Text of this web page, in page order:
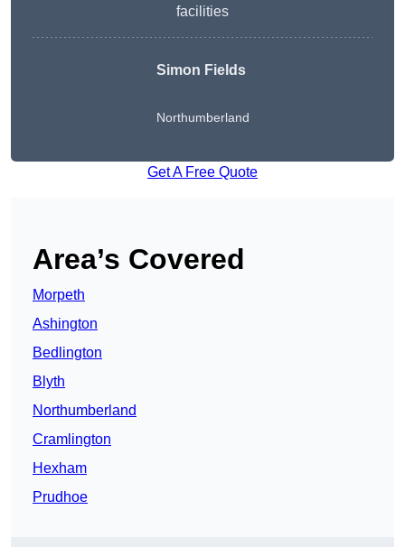
facilities
Simon Fields
Northumberland
Get A Free Quote
Area’s Covered
Morpeth
Ashington
Bedlington
Blyth
Northumberland
Cramlington
Hexham
Prudhoe